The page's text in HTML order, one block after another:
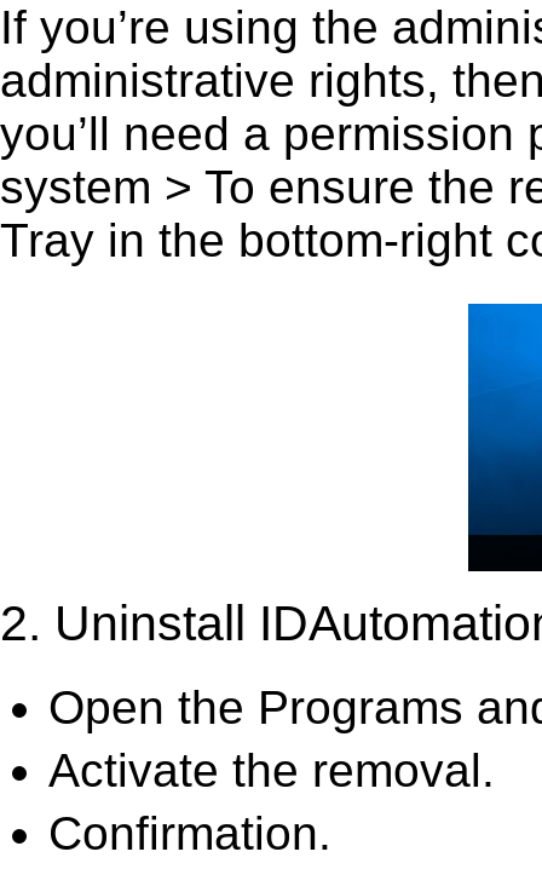
If you’re using the
administrative rights,
you’ll need a
system > To ensure the
Tray in the bottom-right
2. Uninstall
Open the Programs
Activate the removal.
Confirmation.